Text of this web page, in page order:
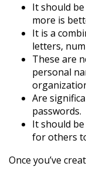
It should
more is
It is a
letters,
These are
personal
Are
passwords.
It should
for others
Once you’ve